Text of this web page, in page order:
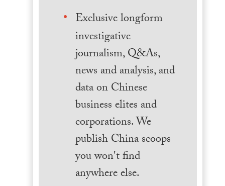
Exclusive longform
investigative
journalism, Q&As,
news and analysis, and
data on Chinese
business elites and
corporations. We
publish China scoops
you won't find
anywhere else.